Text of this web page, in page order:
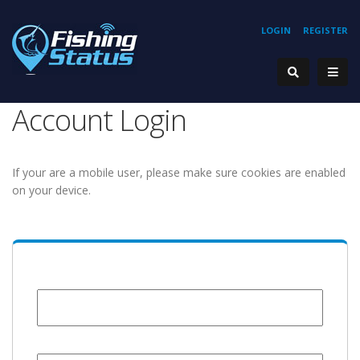
REGISTER
LOGIN
Account Login
If your are a mobile user, please make sure cookies are enabled
on your device.